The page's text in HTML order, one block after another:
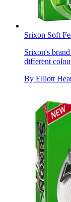
Srixon Soft
Srixon's
different
By Elliott